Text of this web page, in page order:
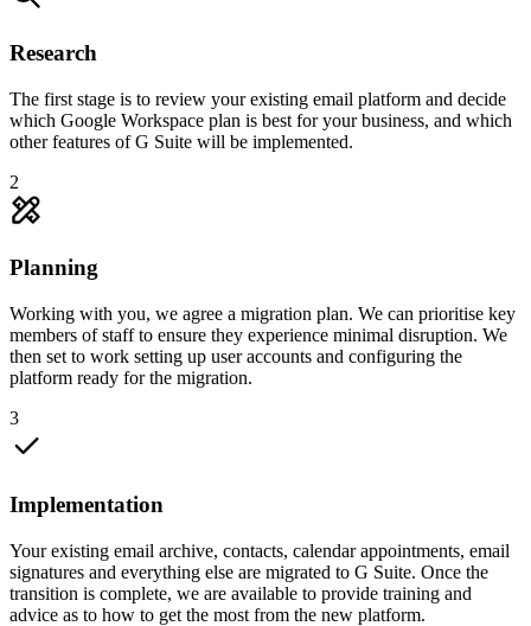
Research
The first stage is to review your existing email platform and decide
which Google Workspace plan is best for your business, and which
other features of G Suite will be implemented.
2
Planning
Working with you, we agree a migration plan. We can prioritise key
members of staff to ensure they experience minimal disruption. We
then set to work setting up user accounts and configuring the
platform ready for the migration.
3
Implementation
Your existing email archive, contacts, calendar appointments, email
signatures and everything else are migrated to G Suite. Once the
transition is complete, we are available to provide training and
advice as to how to get the most from the new platform.